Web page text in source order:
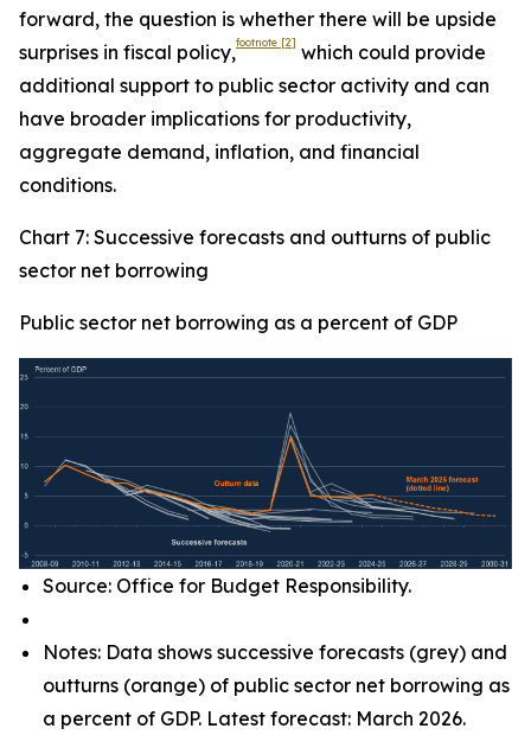
forward, the question is whether there will be upside
surprises in fiscal policy,footnote [2] which could provide
additional support to public sector activity and can
have broader implications for productivity,
aggregate demand, inflation, and financial
conditions.
Chart 7: Successive forecasts and outturns of public
sector net borrowing
Public sector net borrowing as a percent of GDP
Source: Office for Budget Responsibility.
Notes: Data shows successive forecasts (grey) and
outturns (orange) of public sector net borrowing as
a percent of GDP. Latest forecast: March 2026.